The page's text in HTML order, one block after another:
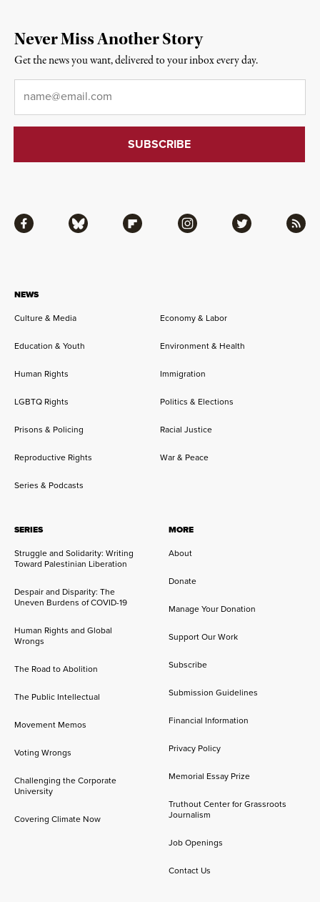
NEWS
Culture & Media
Economy & Labor
Education & Youth Environment & Health
Human Rights Immigration
LGBTQ Rights Politics & Elections
Prisons & Policing Racial Justice
Reproductive Rights War & Peace
Series & Podcasts
SERIES
Struggle and Solidarity: Writing
Toward Palestinian Liberation
Despair and Disparity: The
Uneven Burdens of COVID-19
Human Rights and Global
Wrongs
The Road to Abolition
The Public Intellectual
Movement Memos
Voting Wrongs
Challenging the Corporate
University
Covering Climate Now
MORE
About
Donate
Manage Your Donation
Support Our Work
Subscribe
Submission Guidelines
Financial Information
Privacy Policy
Memorial Essay Prize
Truthout Center for Grassroots
Journalism
Job Openings
Contact Us
Facebook Bluesky Flipboard Instagram Twitter RSS
Never Miss Another Story
Get the news you want, delivered to your inbox every day.